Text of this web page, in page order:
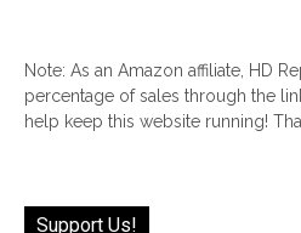
Note: As an Amazon affiliate, HD
percentage of sales through the
help keep this website running!
Support Us!